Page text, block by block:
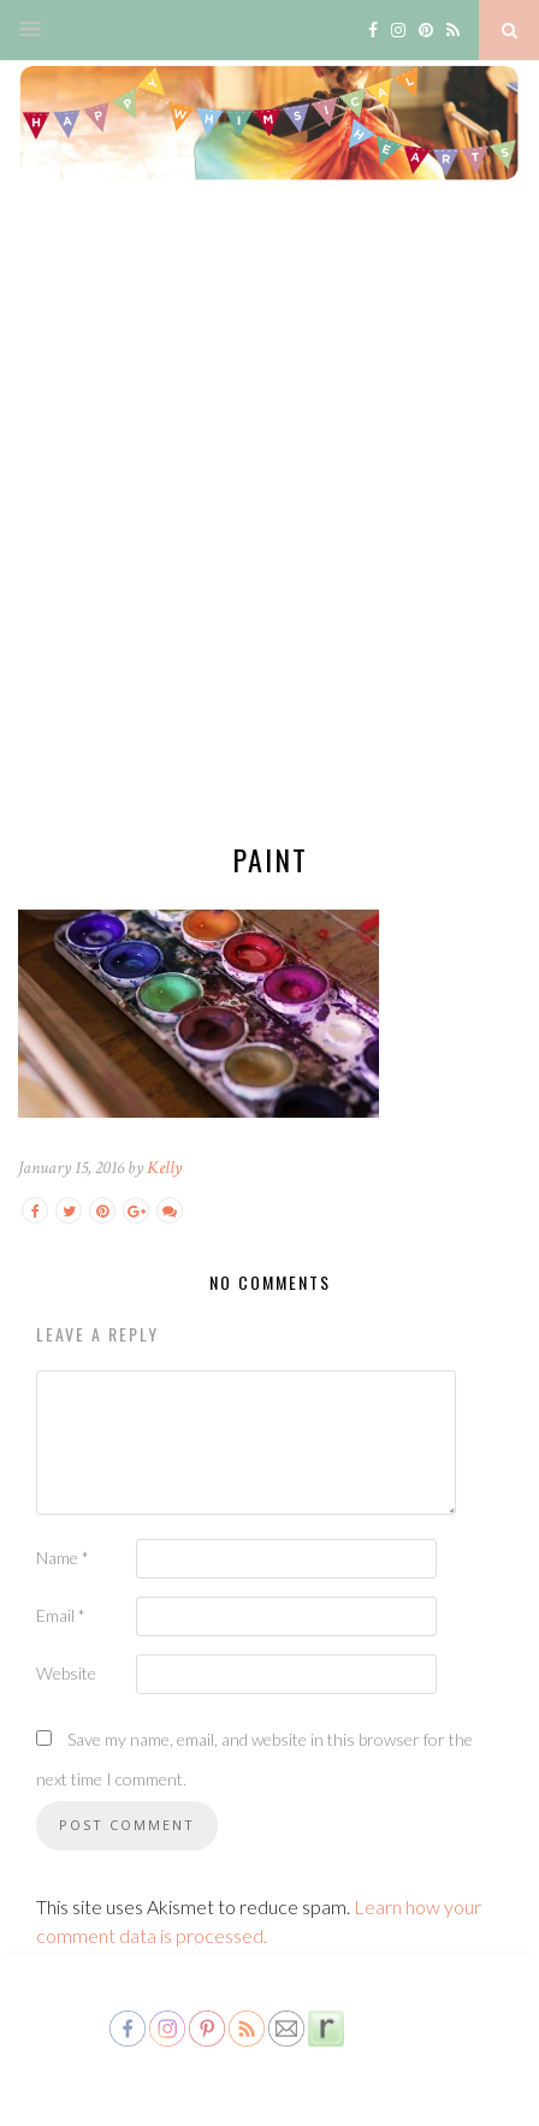
PAINT
January 15, 2016 byKelly
NO COMMENTS
LEAVE A REPLY
Name *
Email *
Website
Save my name, email, and website in this browser for the
next time I comment.
This site uses Akismet to reduce spam. Learn how your
comment data is processed.